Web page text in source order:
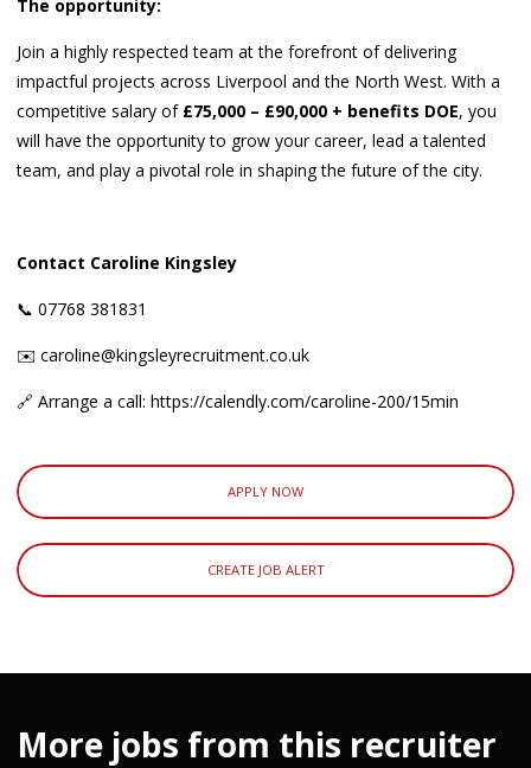
The opportunity:
Join a highly respected team at the forefront of delivering
impactful projects across Liverpool and the North West. With a
competitive salary of £75,000 – £90,000 + benefits DOE, you
will have the opportunity to grow your career, lead a talented
team, and play a pivotal role in shaping the future of the city.
Contact Caroline Kingsley
📞 07768 381831
✉️ caroline@kingsleyrecruitment.co.uk
🔗 Arrange a call: https://calendly.com/caroline-200/15min
APPLY NOW
CREATE JOB ALERT
More jobs from this recruiter